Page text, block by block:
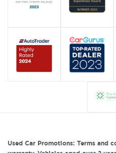
Used Car Promotions: Terms and